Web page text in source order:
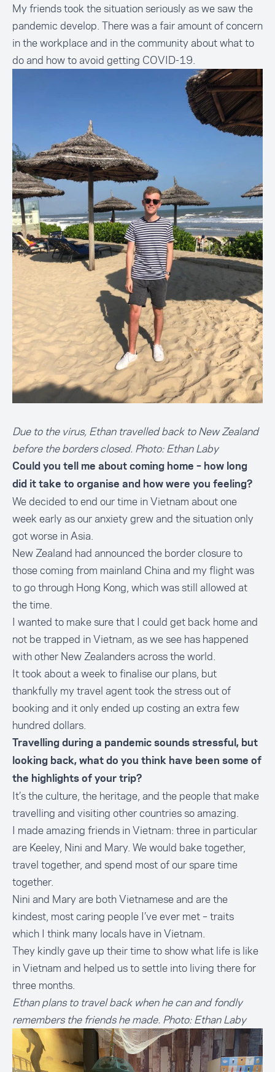
My friends took the situation seriously as we saw the
pandemic develop. There was a fair amount of concern
in the workplace and in the community about what to
do and how to avoid getting COVID-19.
Due to the virus, Ethan travelled back to New Zealand
before the borders closed. Photo: Ethan Laby
Could you tell me about coming home – how long
did it take to organise and how were you feeling?
We decided to end our time in Vietnam about one
week early as our anxiety grew and the situation only
got worse in Asia.
New Zealand had announced the border closure to
those coming from mainland China and my flight was
to go through Hong Kong, which was still allowed at
the time.
I wanted to make sure that I could get back home and
not be trapped in Vietnam, as we see has happened
with other New Zealanders across the world.
It took about a week to finalise our plans, but
thankfully my travel agent took the stress out of
booking and it only ended up costing an extra few
hundred dollars.
Travelling during a pandemic sounds stressful, but
looking back, what do you think have been some of
the highlights of your trip?
It’s the culture, the heritage, and the people that make
travelling and visiting other countries so amazing.
I made amazing friends in Vietnam: three in particular
are Keeley, Nini and Mary. We would bake together,
travel together, and spend most of our spare time
together.
Nini and Mary are both Vietnamese and are the
kindest, most caring people I’ve ever met – traits
which I think many locals have in Vietnam.
They kindly gave up their time to show what life is like
in Vietnam and helped us to settle into living there for
three months.
Ethan plans to travel back when he can and fondly
remembers the friends he made. Photo: Ethan Laby